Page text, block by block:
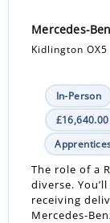
Mercedes-
Kidlington OX5
In-Person
The role of a
diverse.
receiving
Mercedes-